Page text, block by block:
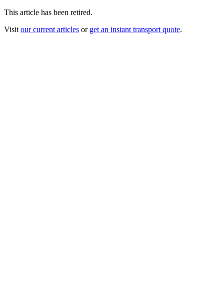
This article has been retired.
Visit our current articles or get an instant transport quote.